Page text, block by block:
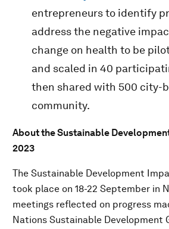
entrepreneurs to identify
address the negative
change on health to be
and scaled in 40
then shared with 500 city-
community.
About the Sustainable
2023
The Sustainable Development
took place on 18-22 September in
meetings reflected on progress
Nations Sustainable Development